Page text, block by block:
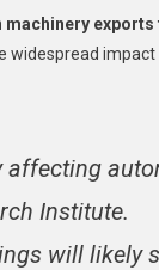
Amid
Tariff
exports
widespread
Institute.
will